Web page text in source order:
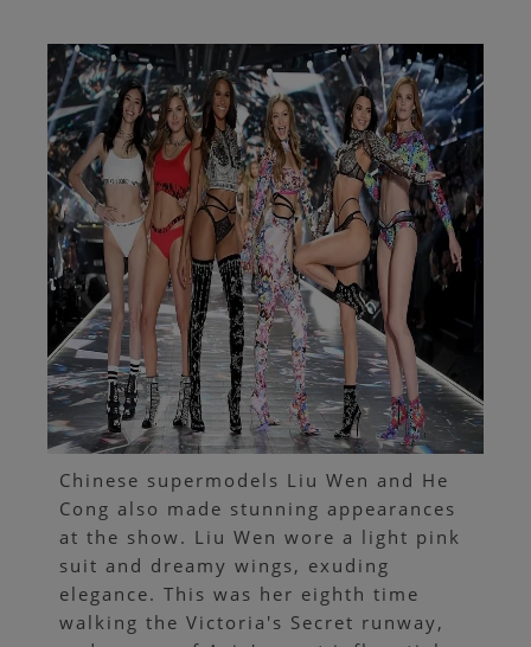
Chinese supermodels Liu Wen and He
Cong also made stunning appearances
at the show. Liu Wen wore a light pink
suit and dreamy wings, exuding
elegance. This was her eighth time
walking the Victoria's Secret runway,